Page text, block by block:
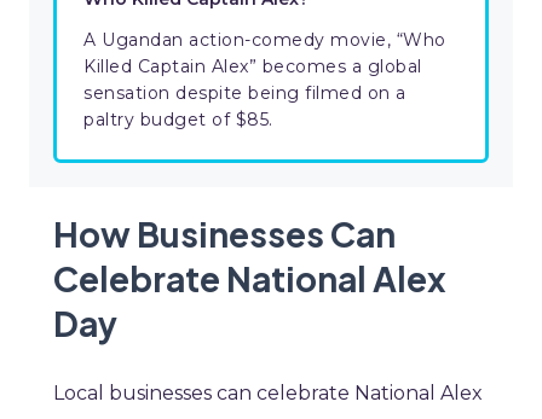
A Ugandan action-comedy movie, “Who
Killed Captain Alex” becomes a global
sensation despite being filmed on a
paltry budget of $85.
How Businesses Can
Celebrate National Alex
Day
Local businesses can celebrate National Alex